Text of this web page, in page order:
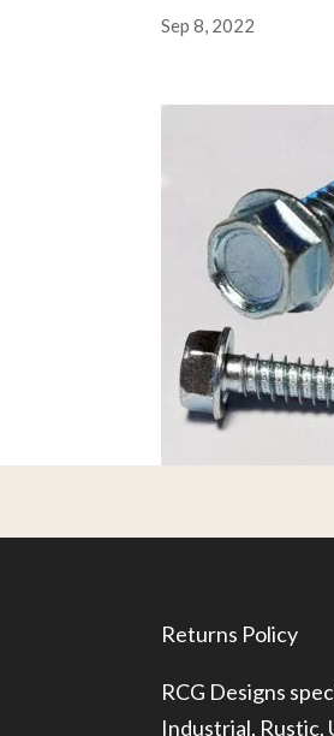
Sep 8, 2022
Returns Policy
RCG Designs
Industrial, Rustic,